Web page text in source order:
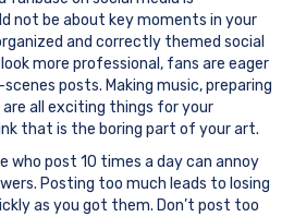
not be about key moments in your
and correctly themed social
more professional, fans are eager
posts. Making music, preparing
all exciting things for your
that is the boring part of your art.
who post 10 times a day can annoy
Posting too much leads to losing
as you got them. Don’t post too